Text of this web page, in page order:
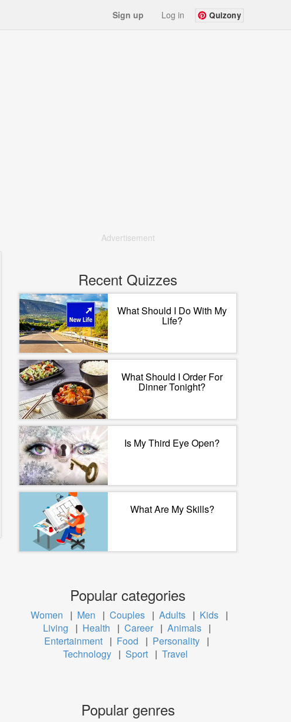
Sign up Log in Quizony
Advertisement
Recent Quizzes
What Should I Do With My
Life?
What Should I Order For
Dinner Tonight?
Is My Third Eye Open?
What Are My Skills?
Popular categories
Women | Men | Couples | Adults | Kids |
Living
| Health | Career | Animals |
Entertainment | Food | Personality |
Technology | Sport | Travel
Popular genres